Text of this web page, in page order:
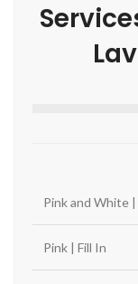
Pink and White |
Pink | Fill In